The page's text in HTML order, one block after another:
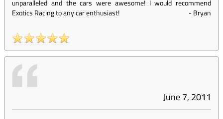
unparalleled and the cars were awesome! I would recommend
Exotics Racing to any car enthusiast!
-Bryan
June 7, 2011